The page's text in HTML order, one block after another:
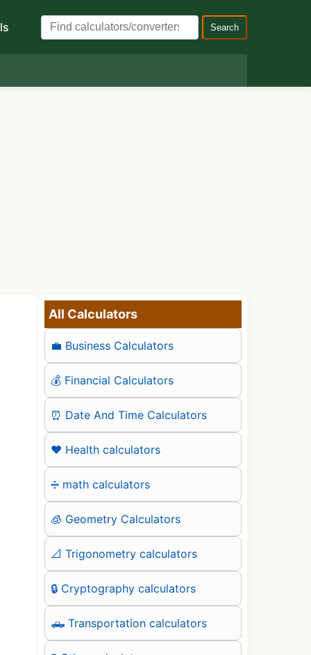
Search
All Calculators
💼 Business Calculators
💰 Financial Calculators
⏰ Date And Time Calculators
❤️ Health calculators
➗ math calculators
🧊 Geometry Calculators
📐 Trigonometry calculators
🔒 Cryptography calculators
🛻 Transportation calculators